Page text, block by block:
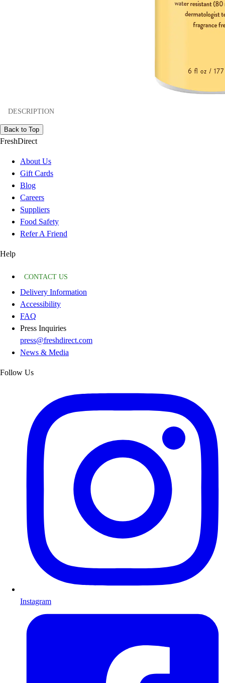
DESCRIPTION
Back to Top
FreshDirect
About Us
Gift Cards
Blog
Careers
Suppliers
Food Safety
Refer A Friend
Help
CONTACT US
Delivery Information
Accessibility
FAQ
Press Inquiries
press@freshdirect.com
News & Media
Follow Us
Instagram